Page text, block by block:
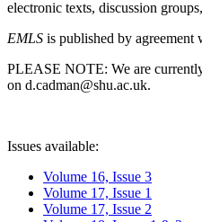
electronic texts, discussion
EMLS is published by
PLEASE NOTE: We are
on d.cadman@shu.ac.uk.
Issues available:
Volume 16, Issue 3
Volume 17, Issue 1
Volume 17, Issue 2